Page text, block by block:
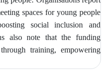
spaces for young people
social inclusion and
also note that the funding
training, empowering